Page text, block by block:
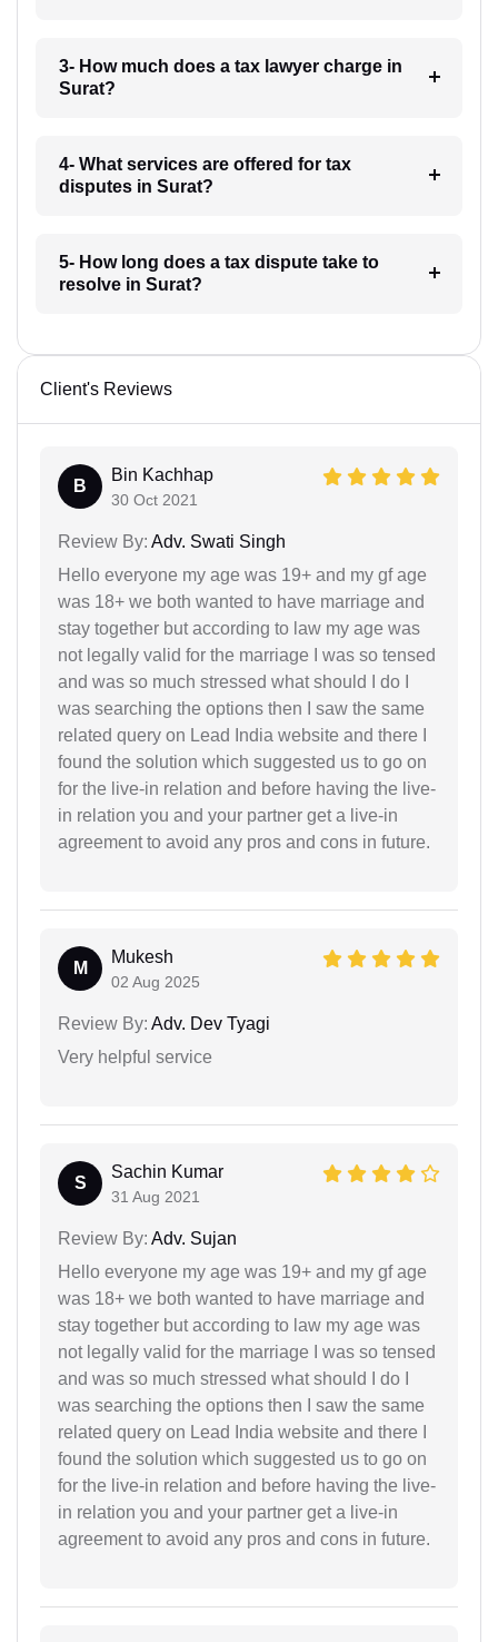
3- How much does a tax lawyer charge in
Surat?
4- What services are offered for tax
disputes in Surat?
5- How long does a tax dispute take to
resolve in Surat?
Client's Reviews
B
Bin Kachhap
30 Oct 2021
Review By: Adv. Swati Singh
Hello everyone my age was 19+ and my gf age
was 18+ we both wanted to have marriage and
stay together but according to law my age was
not legally valid for the marriage I was so tensed
and was so much stressed what should I do I
was searching the options then I saw the same
related query on Lead India website and there I
found the solution which suggested us to go on
for the live-in relation and before having the live-
in relation you and your partner get a live-in
agreement to avoid any pros and cons in future.
M
Mukesh
02 Aug 2025
Review By: Adv. Dev Tyagi
Very helpful service
S
Sachin Kumar
31 Aug 2021
Review By: Adv. Sujan
Hello everyone my age was 19+ and my gf age
was 18+ we both wanted to have marriage and
stay together but according to law my age was
not legally valid for the marriage I was so tensed
and was so much stressed what should I do I
was searching the options then I saw the same
related query on Lead India website and there I
found the solution which suggested us to go on
for the live-in relation and before having the live-
in relation you and your partner get a live-in
agreement to avoid any pros and cons in future.